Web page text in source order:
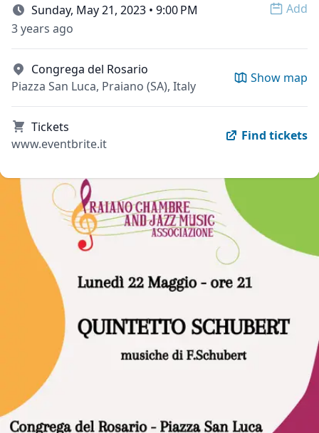
Sunday, May 21, 2023 • 9:00 PM
Add
3 years ago
Congrega del Rosario
Piazza San Luca, Praiano (SA), Italy
Show map
Tickets
www.eventbrite.it
Find tickets